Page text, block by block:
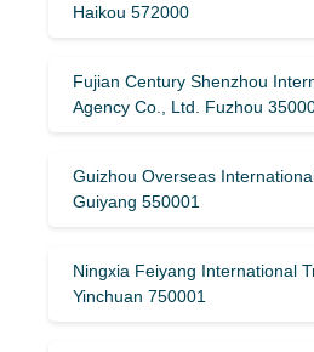
Haikou 572000
Fujian Century Shenzhou
Agency Co., Ltd. Fuzhou
Guizhou Overseas
Guiyang 550001
Ningxia Feiyang International
Yinchuan 750001